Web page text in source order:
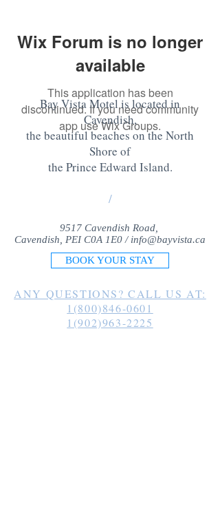
Wix Forum is no longer
available
This application has been
discontinued. If you need community
app use Wix Groups.
Bay Vista Motel is located in
Cavendish,
the beautiful beaches on the North
Shore of
the Prince Edward Island.
/
9517 Cavendish Road,
Cavendish, PEI C0A 1E0 / info@bayvista.ca
BOOK YOUR STAY
ANY QUESTIONS? CALL US AT:
1(800)846-0601
1(902)963-2225